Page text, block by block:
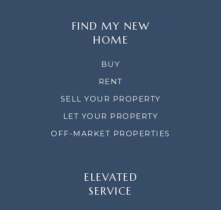
FIND MY NEW
HOME
BUY
RENT
SELL YOUR PROPERTY
LET YOUR PROPERTY
OFF-MARKET PROPERTIES
ELEVATED
SERVICE